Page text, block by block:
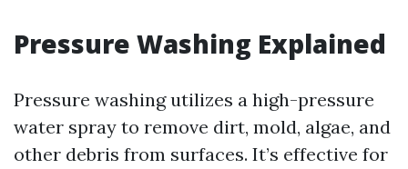
Pressure Washing Explained
Pressure washing utilizes a high-pressure
water spray to remove dirt, mold, algae, and
other debris from surfaces. It’s effective for